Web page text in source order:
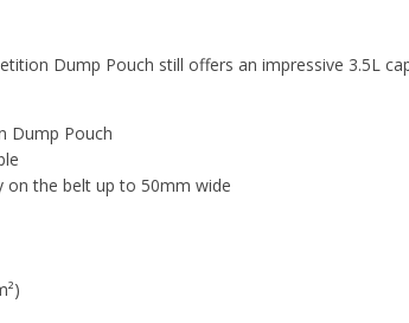
Dump Pouch still offers an impressive 3.5L
Dump Pouch
on the belt up to 50mm wide